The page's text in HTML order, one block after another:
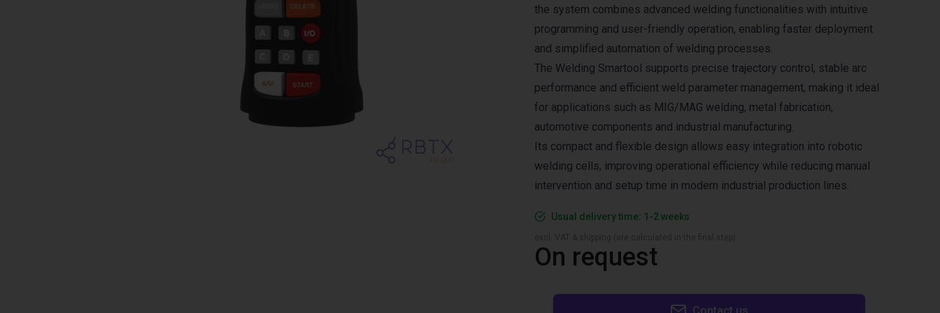
the system combines advanced welding functionalities with intuitive
programming and user-friendly operation, enabling faster deployment
and simplified automation of welding processes.
The Welding Smartool supports precise trajectory control, stable arc
performance and efficient weld parameter management, making it ideal
for applications such as MIG/MAG welding, metal fabrication,
automotive components and industrial manufacturing.
Its compact and flexible design allows easy integration into robotic
welding cells, improving operational efficiency while reducing manual
intervention and setup time in modern industrial production lines.
Usual delivery time: 1-2 weeks
On request